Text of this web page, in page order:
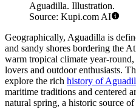
Aguadilla. Illustration.
Source: Kupi.com AI
Geographically, Aguadilla is
and sandy shores bordering the
warm tropical climate year-
lovers and outdoor enthusiasts.
explore the rich history of
maritime traditions and centered
natural spring, a historic source